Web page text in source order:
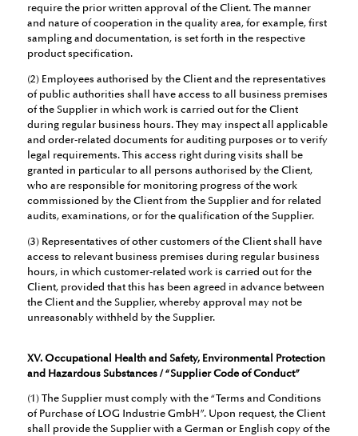
require the prior written approval of the Client. The manner
and nature of cooperation in the quality area, for example, first
sampling and documentation, is set forth in the respective
product specification.
(2) Employees authorised by the Client and the representatives
of public authorities shall have access to all business premises
of the Supplier in which work is carried out for the Client
during regular business hours. They may inspect all applicable
and order-related documents for auditing purposes or to verify
legal requirements. This access right during visits shall be
granted in particular to all persons authorised by the Client,
who are responsible for monitoring progress of the work
commissioned by the Client from the Supplier and for related
audits, examinations, or for the qualification of the Supplier.
(3) Representatives of other customers of the Client shall have
access to relevant business premises during regular business
hours, in which customer-related work is carried out for the
Client, provided that this has been agreed in advance between
the Client and the Supplier, whereby approval may not be
unreasonably withheld by the Supplier.
XV. Occupational Health and Safety, Environmental Protection
and Hazardous Substances / “Supplier Code of Conduct”
(1) The Supplier must comply with the “Terms and Conditions
of Purchase of LOG Industrie GmbH”. Upon request, the Client
shall provide the Supplier with a German or English copy of the